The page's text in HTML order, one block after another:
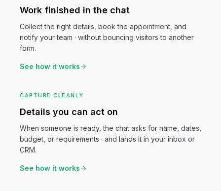
Work finished in the chat
Collect the right details, book the appointment, and
notify your team · without bouncing visitors to another
form.
See how it works
CAPTURE CLEANLY
Details you can act on
When someone is ready, the chat asks for name, dates,
budget, or requirements · and lands it in your inbox or
CRM.
See how it works